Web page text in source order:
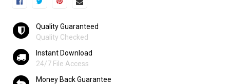
Quality Guaranteed
Quality Checked
Instant Download
24/7 File Access
Money Back Guarantee